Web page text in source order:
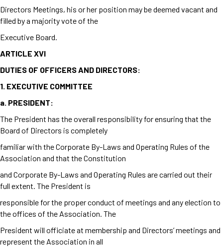
Directors Meetings, his or her position may be deemed vacant and
filled by a majority vote of the
Executive Board.
ARTICLE XVI
DUTIES OF OFFICERS AND DIRECTORS:
1. EXECUTIVE COMMITTEE
a. PRESIDENT:
The President has the overall responsibility for ensuring that the
Board of Directors is completely
familiar with the Corporate By-Laws and Operating Rules of the
Association and that the Constitution
and Corporate By-Laws and Operating Rules are carried out their
full extent. The President is
responsible for the proper conduct of meetings and any election to
the offices of the Association. The
President will officiate at membership and Directors’ meetings and
represent the Association in all